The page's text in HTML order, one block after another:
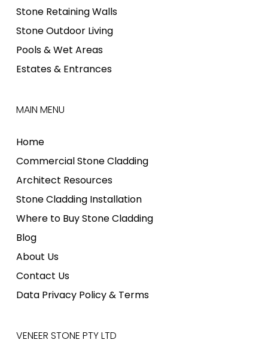
Stone Retaining Walls
Stone Outdoor Living
Pools & Wet Areas
Estates & Entrances
MAIN MENU
Home
Commercial Stone Cladding
Architect Resources
Stone Cladding Installation
Where to Buy Stone Cladding
Blog
About Us
Contact Us
Data Privacy Policy & Terms
VENEER STONE PTY LTD